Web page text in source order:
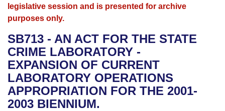
House
Bills in House Committees
Bills in Senate Committees
Bills in Joint Committees
Advanced Search
Recent Activities
Recently Filed
Personalized Bill Tracking
Meetings and Events
Bills on Committee Agendas
House
Senate
Arkansas Law
Arkansas Code and Constitution of 1874
Uncodified Historic Legislation
Governor's Veto List
Budget
Search Center
legislative session and is presented for archive
purposes only.
SB713 - AN ACT FOR THE STATE
CRIME LABORATORY -
EXPANSION OF CURRENT
LABORATORY OPERATIONS
APPROPRIATION FOR THE 2001-
2003 BIENNIUM.